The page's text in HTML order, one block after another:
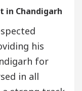
in Chandigarh
his
for
in all